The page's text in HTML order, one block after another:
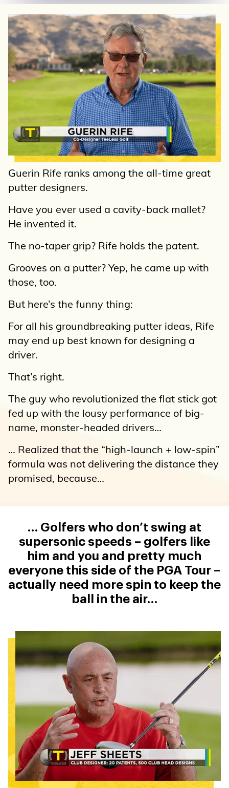
Guerin Rife ranks among the all-time great
putter designers.
Have you ever used a cavity-back mallet?
He invented it.
The no-taper grip? Rife holds the patent.
Grooves on a putter? Yep, he came up with
those, too.
But here’s the funny thing:
For all his groundbreaking putter ideas, Rife
may end up best known for designing a
driver.
That’s right.
The guy who revolutionized the flat stick got
fed up with the lousy performance of big-
name, monster-headed drivers…
… Realized that the “high-launch + low-spin”
formula was not delivering the distance they
promised, because…
… Golfers who don’t swing at
supersonic speeds – golfers like
him and you and pretty much
everyone this side of the PGA Tour –
actually need more spin to keep the
ball in the air…